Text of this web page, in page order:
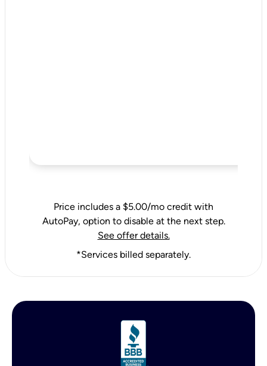
Price includes a $5.00/mo credit with
AutoPay, option to disable at the next step.
See offer details.
*Services billed separately.